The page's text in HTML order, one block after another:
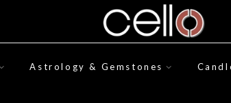
Astrology & Gemstones